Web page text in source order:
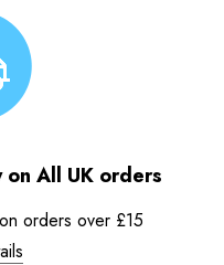
All UK orders
orders over £15